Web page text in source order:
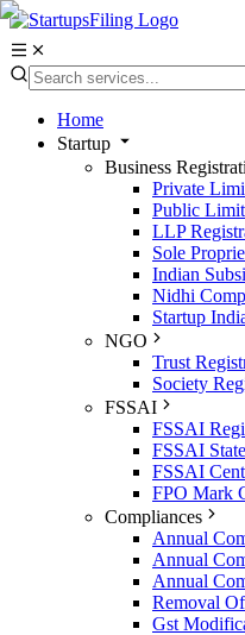
Home
Startup
Business
Private
Public
LLP
Sole
Indian
Nidhi
Startup
NGO
Trust
Society
FSSAI
FSSAI
FSSAI
FSSAI
FPO Mark
Compliances
Annual
Annual
Annual
Removal
Gst